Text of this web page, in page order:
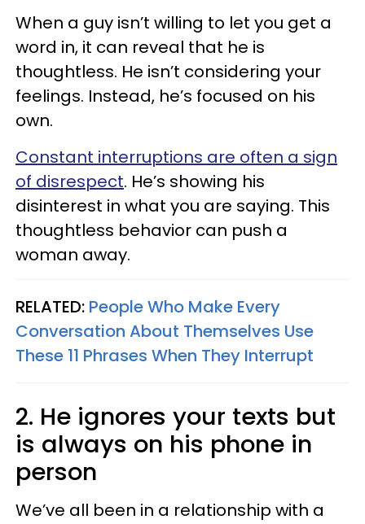
When a guy isn’t willing to let you get a
word in, it can reveal that he is
thoughtless. He isn’t considering your
feelings. Instead, he’s focused on his
own.
Constant interruptions are often a sign
of disrespect. He’s showing his
disinterest in what you are saying. This
thoughtless behavior can push a
woman away.
RELATED: People Who Make Every
Conversation About Themselves Use
These 11 Phrases When They Interrupt
2. He ignores your texts but
is always on his phone in
person
We’ve all been in a relationship with a